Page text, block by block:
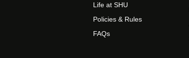
Life at SHU
Policies & Rules
FAQs